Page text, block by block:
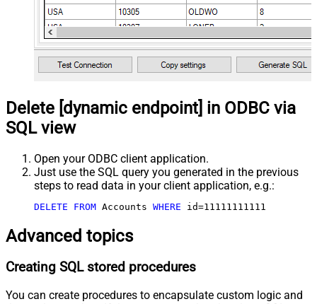
Delete [dynamic endpoint] in ODBC via
SQL view
Open your ODBC client application.
Just use the SQL query you generated in the previous
steps to read data in your client application, e.g.:
DELETE FROM Accounts WHERE id=11111111111
Advanced topics
Creating SQL stored procedures
You can create procedures to encapsulate custom logic and